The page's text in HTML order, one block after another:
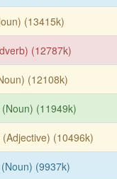
(13415k)
(12787k)
(12108k)
(Noun) (11949k)
(Adjective) (10496k)
(9937k)